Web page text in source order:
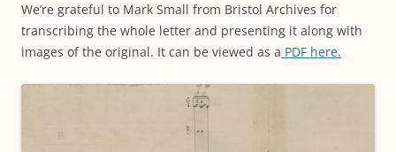
We’re grateful to Mark Small from Bristol Archives for
transcribing the whole letter and presenting it along with
images of the original. It can be viewed as a PDF here.